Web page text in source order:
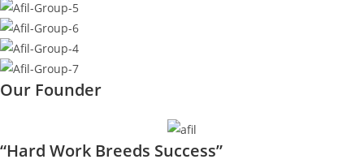
Our Founder
“Hard Work Breeds Success”